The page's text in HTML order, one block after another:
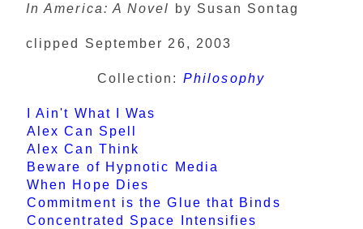
In America: A Novel by Susan Sontag
clipped September 26, 2003
Collection: Philosophy
I Ain't What I Was
Alex Can Spell
Alex Can Think
Beware of Hypnotic Media
When Hope Dies
Commitment is the Glue that Binds
Concentrated Space Intensifies